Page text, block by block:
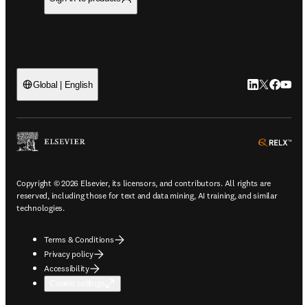
Global | English LinkedIn
Twitter
Copyright © 2026 Elsevier, its licensors, and contributors. All rights are
reserved, including those for text and data mining, AI training, and similar
technologies.
Terms & Conditions
Privacy policy
Accessibility